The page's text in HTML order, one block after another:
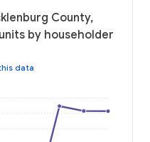
County,
by householder
data